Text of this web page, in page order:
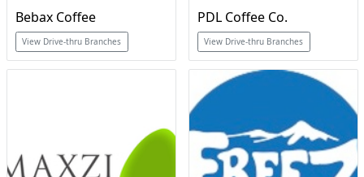
Bebax Coffee
View Drive-thru Branches
PDL Coffee Co.
View Drive-thru Branches